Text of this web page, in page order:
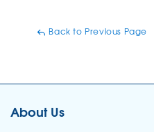
Back to Previous Page
About Us